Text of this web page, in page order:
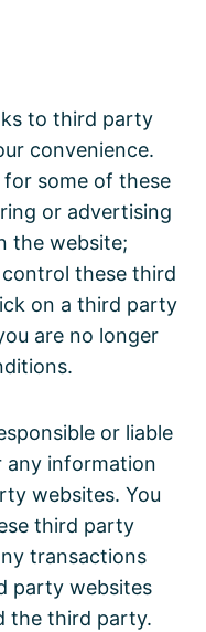
to third party
convenience.
for some of these
or advertising
the website;
these third
on a third party
are no longer
or liable
any information
websites. You
third party
transactions
party websites
the third party.